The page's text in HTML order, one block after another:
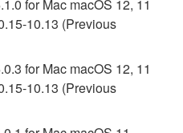
HEREUNDER
OF THE SOFTWARE
IN NO EVENT
TO YOU OR ANY
DAMAGES,
ANY DIRECT,
for Mac macOS 12, 11
10.13 (Previous
for Mac macOS 12, 11
10.13 (Previous